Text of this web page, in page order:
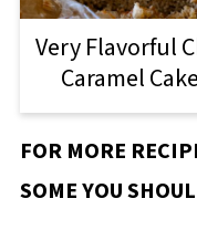
Very Flavorful
Caramel Cake
FOR MORE
SOME YOU